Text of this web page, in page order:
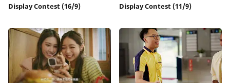
Display Contest (16/9)
Display Contest (11/9)